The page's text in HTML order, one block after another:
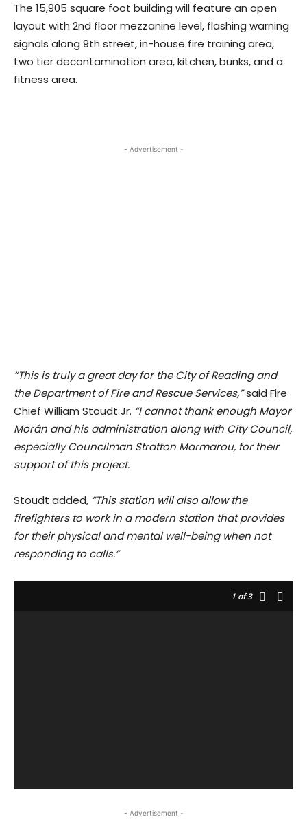
The 15,905 square foot building will feature an open
layout with 2nd floor mezzanine level, flashing warning
signals along 9th street, in-house fire training area,
two tier decontamination area, kitchen, bunks, and a
fitness area.
- Advertisement -
“This is truly a great day for the City of Reading and
the Department of Fire and Rescue Services,”said Fire
Chief William Stoudt Jr. “I cannot thank enough Mayor
Morán and his administration along with City Council,
especially Councilman Stratton Marmarou, for their
support of this project.
Stoudt added, “This station will also allow the
firefighters to work in a modern station that provides
for their physical and mental well-being when not
responding to calls.”
1 of 3
- Advertisement -